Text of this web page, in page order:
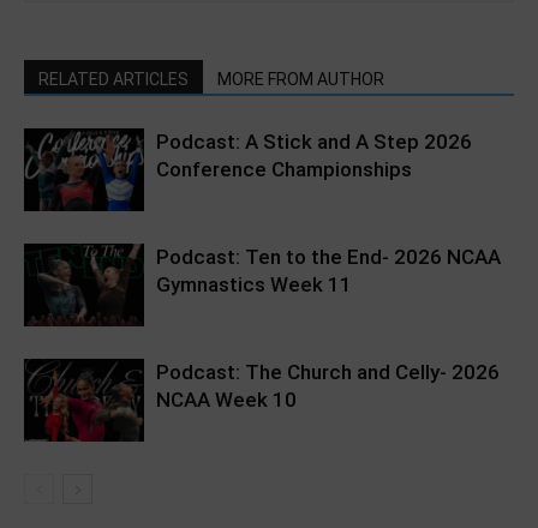
RELATED ARTICLES MORE FROM AUTHOR
Podcast: A Stick and A Step 2026
Conference Championships
Podcast: Ten to the End- 2026 NCAA
Gymnastics Week 11
Podcast: The Church and Celly- 2026
NCAA Week 10